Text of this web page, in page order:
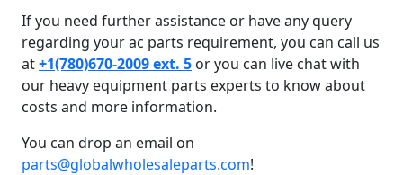
If you need further assistance or have any query
regarding your ac parts requirement, you can call us
at+1(780)670-2009 ext. 5 or you can live chat with
our heavy equipment parts experts to know about
costs and more information.
You can drop an email on
parts@globalwholesaleparts.com!